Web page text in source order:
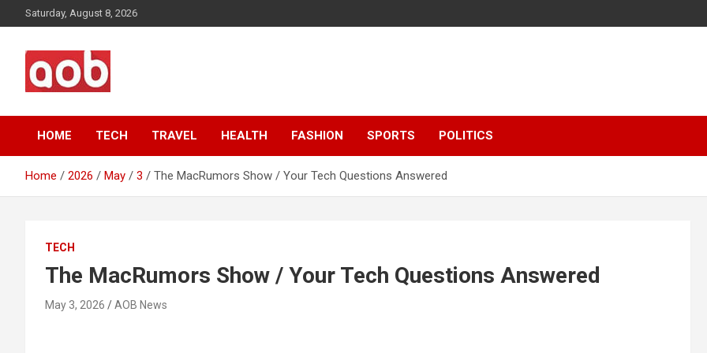
to
Saturday, August 8, 2026
AOB News
HOME TECH TRAVEL HEALTH FASHION SPORTS POLITICS
Home 2026 May 3 The MacRumors Show / Your Tech Questions Answered
TECH
The MacRumors Show / Your Tech Questions Answered
May 3, 2026 AOB News